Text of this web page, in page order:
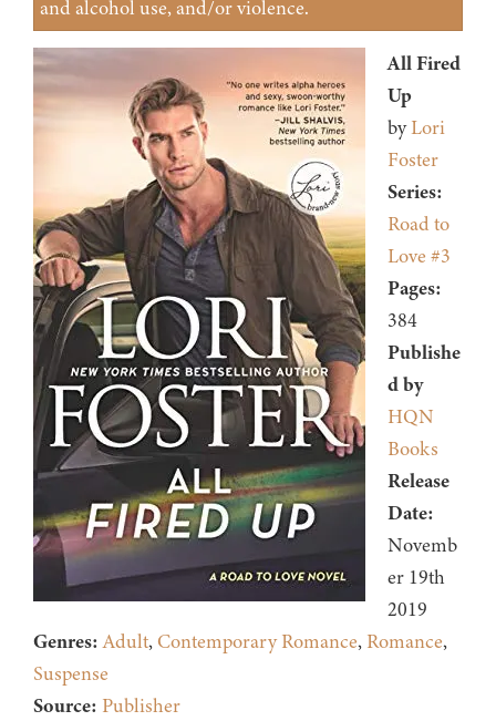
and alcohol use, and/or violence.
All Fired
Up
byLori
Foster
Series:
Road to
Love #3
Pages:
384
Publishe
d by
HQN
Books
Release
Date:
Novemb
er 19th
2019
Genres: Adult, Contemporary Romance, Romance,
Suspense
Source: Publisher